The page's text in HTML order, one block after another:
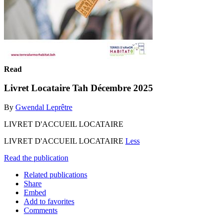
Read
Livret Locataire Tah Décembre 2025
By Gwendal Leprêtre
LIVRET D'ACCUEIL LOCATAIRE
LIVRET D'ACCUEIL LOCATAIRE Less
Read the publication
Related publications
Share
Embed
Add to favorites
Comments